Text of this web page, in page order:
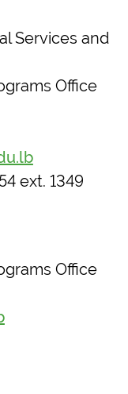
Services and
Office
ext. 1349
Office